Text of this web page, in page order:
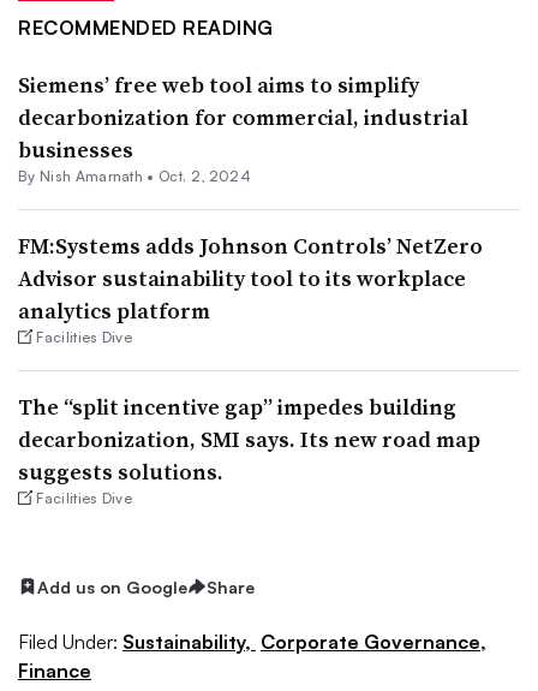
RECOMMENDED READING
Siemens’ free web tool aims to simplify
decarbonization for commercial, industrial
businesses
By Nish Amarnath • Oct. 2, 2024
FM:Systems adds Johnson Controls’ NetZero
Advisor sustainability tool to its workplace
analytics platform
Facilities Dive
The “split incentive gap” impedes building
decarbonization, SMI says. Its new road map
suggests solutions.
Facilities Dive
Add us on Google Share
Filed Under: Sustainability, Corporate Governance,
Finance